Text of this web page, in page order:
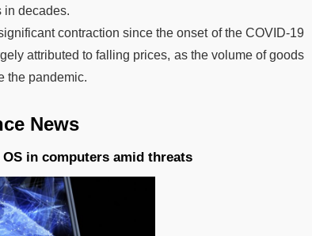
in decades.
contraction since the onset of the COVID-19
attributed to falling prices, as the volume of goods
the pandemic.
News
in computers amid threats